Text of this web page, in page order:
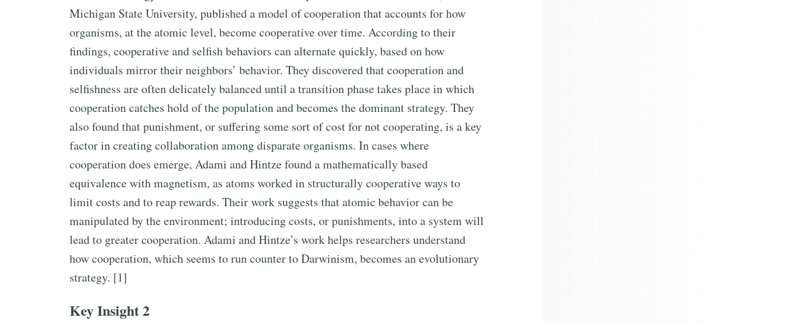
Michigan State University, published a model of cooperation that accounts for how
organisms, at the atomic level, become cooperative over time. According to their
findings, cooperative and selfish behaviors can alternate quickly, based on how
individuals mirror their neighbors’ behavior. They discovered that cooperation and
selfishness are often delicately balanced until a transition phase takes place in which
cooperation catches hold of the population and becomes the dominant strategy. They
also found that punishment, or suffering some sort of cost for not cooperating, is a key
factor in creating collaboration among disparate organisms. In cases where
cooperation does emerge, Adami and Hintze found a mathematically based
equivalence with magnetism, as atoms worked in structurally cooperative ways to
limit costs and to reap rewards. Their work suggests that atomic behavior can be
manipulated by the environment; introducing costs, or punishments, into a system will
lead to greater cooperation. Adami and Hintze’s work helps researchers understand
how cooperation, which seems to run counter to Darwinism, becomes an evolutionary
strategy. [1]
Key Insight 2